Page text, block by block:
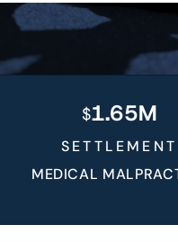
1.65M
SETTLEMENT
MEDICAL MALPRACTICE